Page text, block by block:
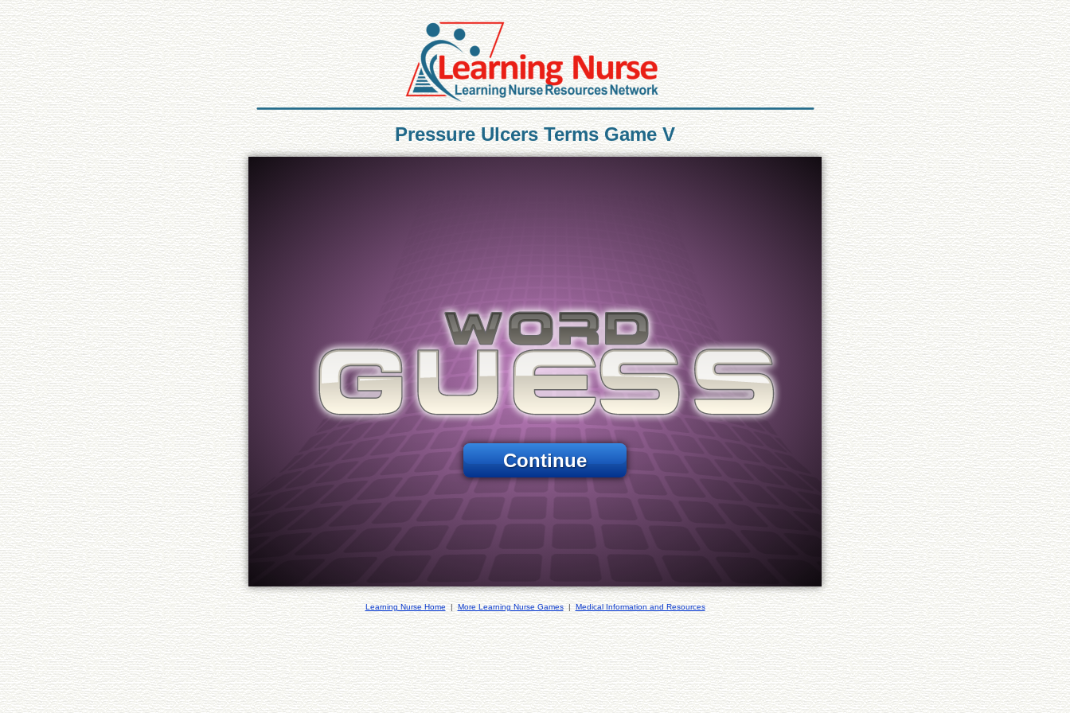
Pressure Ulcers Terms Game V
Continue
Learning Nurse Home | More Learning Nurse Games| Medical Information and Resources